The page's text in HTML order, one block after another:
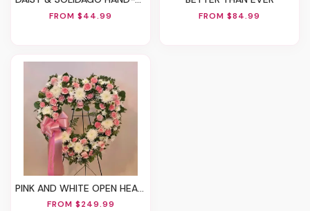
FROM $44.99 FROM $84.99
PINK AND WHITE OPEN HEART STAND
FROM $249.99